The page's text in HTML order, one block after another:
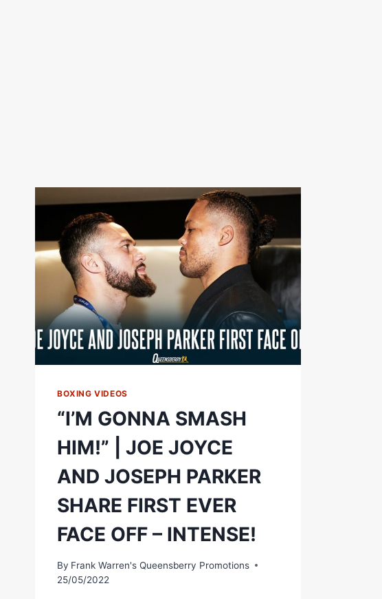
BOXING VIDEOS
“I’M GONNA SMASH
HIM!” | JOE JOYCE
AND JOSEPH PARKER
SHARE FIRST EVER
FACE OFF – INTENSE!
By Frank Warren's Queensberry Promotions
25/05/2022